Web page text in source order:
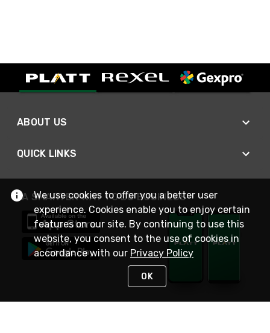
ABOUT US
QUICK LINKS
A SMARTER WAY TO DO BUSINESS
We use cookies to offer you a better user
experience. Cookies enable you to enjoy certain
features on our site. By continuing to use this
website, you consent to the use of cookies in
accordance with our Privacy Policy
OK